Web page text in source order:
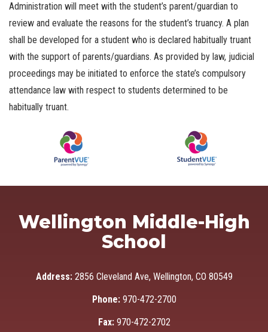
Administration will meet with the student’s parent/guardian to
review and evaluate the reasons for the student’s truancy. A plan
shall be developed for a student who is declared habitually truant
with the support of parents/guardians. As provided by law, judicial
proceedings may be initiated to enforce the state’s compulsory
attendance law with respect to students determined to be
habitually truant.
Wellington Middle-High
School
Address: 2856 Cleveland Ave, Wellington, CO 80549
Phone: 970-472-2700
Fax: 970-472-2702